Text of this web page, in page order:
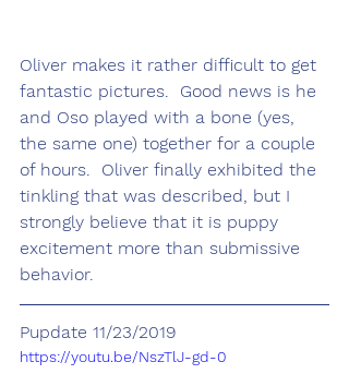
Oliver makes it rather difficult to get
fantastic pictures.  Good news is he
and Oso played with a bone (yes,
the same one) together for a couple
of hours.  Oliver finally exhibited the
tinkling that was described, but I
strongly believe that it is puppy
excitement more than submissive
behavior.
Pupdate 11/23/2019
https://youtu.be/NszTlJ-gd-0